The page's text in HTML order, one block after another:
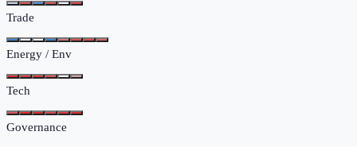
Trade
Energy / Env
Tech
Governance